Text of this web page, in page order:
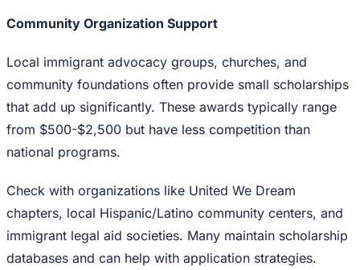
Community Organization Support
Local immigrant advocacy groups, churches, and
community foundations often provide small scholarships
that add up significantly. These awards typically range
from $500-$2,500 but have less competition than
national programs.
Check with organizations like United We Dream
chapters, local Hispanic/Latino community centers, and
immigrant legal aid societies. Many maintain scholarship
databases and can help with application strategies.